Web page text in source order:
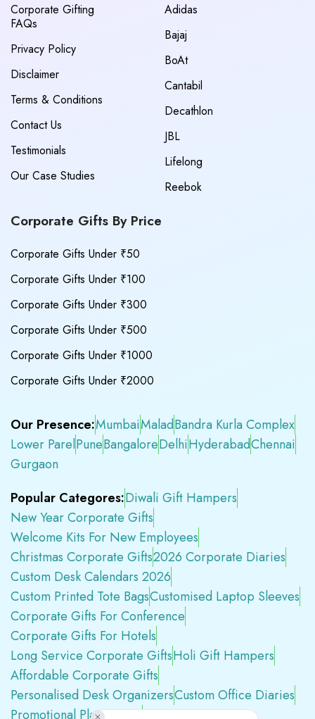
Corporate Gifting
FAQs
Privacy Policy
Disclaimer
Terms & Conditions
Contact Us
Testimonials
Our Case Studies
Adidas
Bajaj
BoAt
Cantabil
Decathlon
JBL
Lifelong
Reebok
Corporate Gifts By Price
Corporate Gifts Under ₹50
Corporate Gifts Under ₹100
Corporate Gifts Under ₹300
Corporate Gifts Under ₹500
Corporate Gifts Under ₹1000
Corporate Gifts Under ₹2000
Our Presence:MumbaiMaladBandra Kurla Complex
Lower ParelPuneBangaloreDelhiHyderabadChennai
Gurgaon
Popular Categores:Diwali Gift Hampers
New Year Corporate Gifts
Welcome Kits For New Employees
Christmas Corporate Gifts2026 Corporate Diaries
Custom Desk Calendars 2026
Custom Printed Tote BagsCustomised Laptop Sleeves
Corporate Gifts For Conference
Corporate Gifts For Hotels
Long Service Corporate GiftsHoli Gift Hampers
Affordable Corporate Gifts
Personalised Desk OrganizersCustom Office Diaries
Promotional Plastic PensPremium Swag Kits